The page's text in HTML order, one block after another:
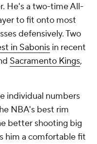
He's a two-time All-
to fit onto most
defensively. Two
in Sabonis in recent
Sacramento Kings,
individual numbers
NBA's best rim
better shooting big
him a comfortable fit